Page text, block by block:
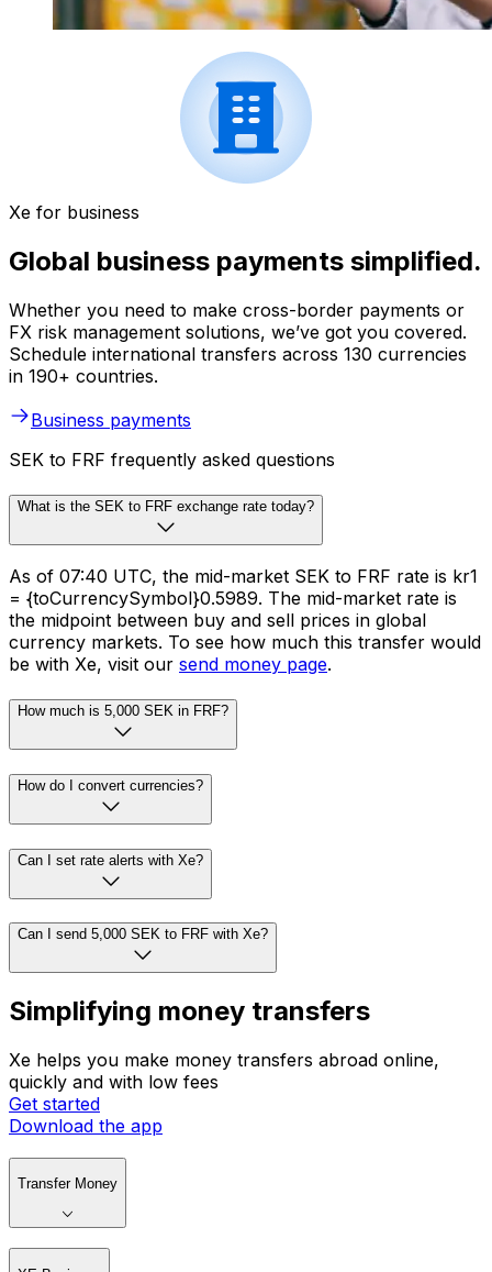
Xe for business
Global business payments simplified.
Whether you need to make cross-border payments or
FX risk management solutions, we’ve got you covered.
Schedule international transfers across 130 currencies
in 190+ countries.
Business payments
SEK to FRF frequently asked questions
What is the SEK to FRF exchange rate today?
As of 07:40 UTC, the mid-market SEK to FRF rate is kr1
= {toCurrencySymbol}0.5989. The mid-market rate is
the midpoint between buy and sell prices in global
currency markets. To see how much this transfer would
be with Xe, visit our send money page.
How much is 5,000 SEK in FRF?
How do I convert currencies?
Can I set rate alerts with Xe?
Can I send 5,000 SEK to FRF with Xe?
Simplifying money transfers
Xe helps you make money transfers abroad online,
quickly and with low fees
Get started
Download the app
Transfer Money